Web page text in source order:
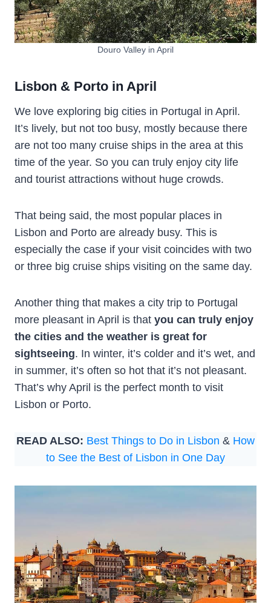
Douro Valley in April
Lisbon & Porto in April
We love exploring big cities in Portugal in April.
It’s lively, but not too busy, mostly because there
are not too many cruise ships in the area at this
time of the year. So you can truly enjoy city life
and tourist attractions without huge crowds.
That being said, the most popular places in
Lisbon and Porto are already busy. This is
especially the case if your visit coincides with two
or three big cruise ships visiting on the same day.
Another thing that makes a city trip to Portugal
more pleasant in April is that you can truly enjoy
the cities and the weather is great for
sightseeing. In winter, it’s colder and it’s wet, and
in summer, it’s often so hot that it’s not pleasant.
That’s why April is the perfect month to visit
Lisbon or Porto.
READ ALSO: Best Things to Do in Lisbon & How
to See the Best of Lisbon in One Day